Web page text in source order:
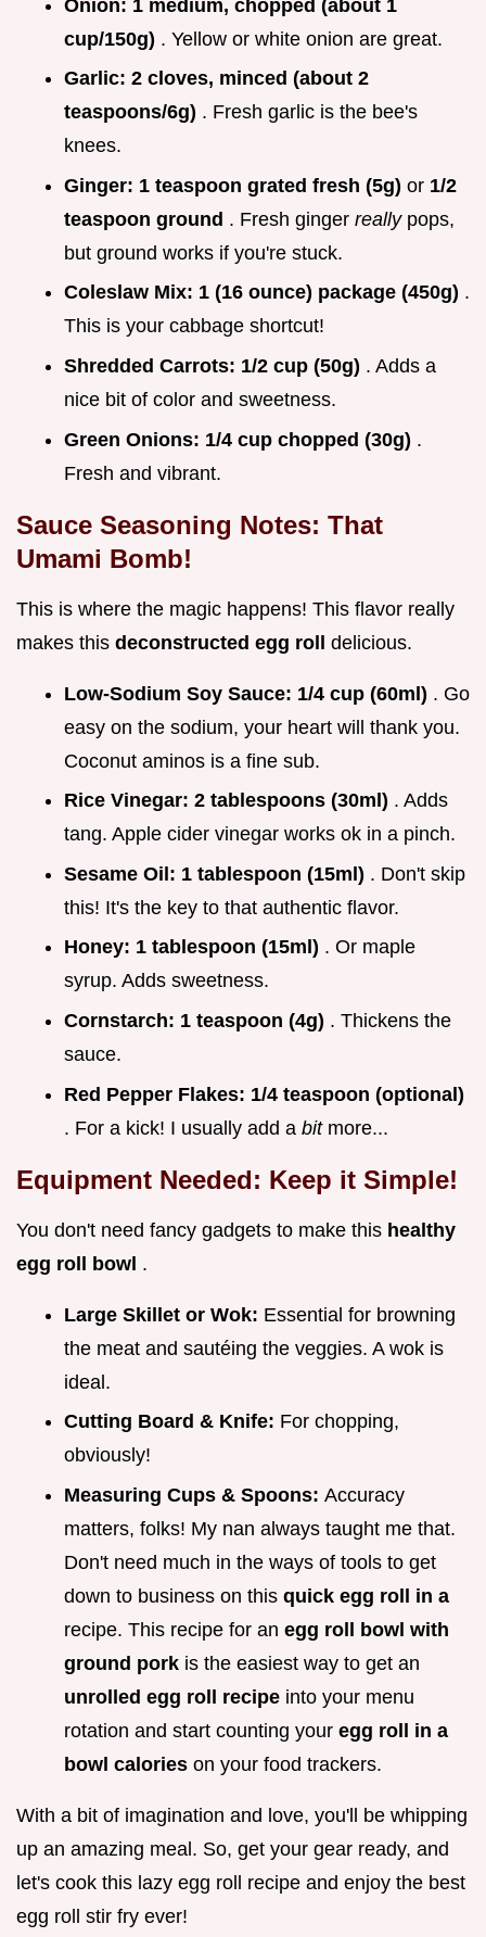
Onion: 1 medium, chopped (about 1
cup/150g) . Yellow or white onion are great.
Garlic: 2 cloves, minced (about 2
teaspoons/6g) . Fresh garlic is the bee's
knees.
Ginger: 1 teaspoon grated fresh (5g) or 1/2
teaspoon ground . Fresh ginger really pops,
but ground works if you're stuck.
Coleslaw Mix: 1 (16 ounce) package (450g) .
This is your cabbage shortcut!
Shredded Carrots: 1/2 cup (50g) . Adds a
nice bit of color and sweetness.
Green Onions: 1/4 cup chopped (30g) .
Fresh and vibrant.
Sauce Seasoning Notes: That
Umami Bomb!
This is where the magic happens! This flavor really
makes this deconstructed egg roll delicious.
Low-Sodium Soy Sauce: 1/4 cup (60ml) . Go
easy on the sodium, your heart will thank you.
Coconut aminos is a fine sub.
Rice Vinegar: 2 tablespoons (30ml) . Adds
tang. Apple cider vinegar works ok in a pinch.
Sesame Oil: 1 tablespoon (15ml) . Don't skip
this! It's the key to that authentic flavor.
Honey: 1 tablespoon (15ml) . Or maple
syrup. Adds sweetness.
Cornstarch: 1 teaspoon (4g) . Thickens the
sauce.
Red Pepper Flakes: 1/4 teaspoon (optional)
. For a kick! I usually add a bit more...
Equipment Needed: Keep it Simple!
You don't need fancy gadgets to make this healthy
egg roll bowl .
Large Skillet or Wok: Essential for browning
the meat and sautéing the veggies. A wok is
ideal.
Cutting Board & Knife: For chopping,
obviously!
Measuring Cups & Spoons: Accuracy
matters, folks! My nan always taught me that.
Don't need much in the ways of tools to get
down to business on this quick egg roll in a
recipe. This recipe for an egg roll bowl with
ground pork is the easiest way to get an
unrolled egg roll recipe into your menu
rotation and start counting your egg roll in a
bowl calories on your food trackers.
With a bit of imagination and love, you'll be whipping
up an amazing meal. So, get your gear ready, and
let's cook this lazy egg roll recipe and enjoy the best
egg roll stir fry ever!